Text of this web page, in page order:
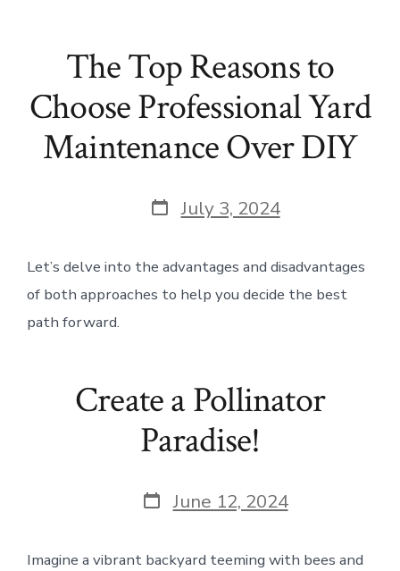
The Top Reasons to
Choose Professional Yard
Maintenance Over DIY
Post
date
July 3, 2024
Let’s delve into the advantages and disadvantages
of both approaches to help you decide the best
path forward.
Create a Pollinator
Paradise!
Post
date
June 12, 2024
Imagine a vibrant backyard teeming with bees and